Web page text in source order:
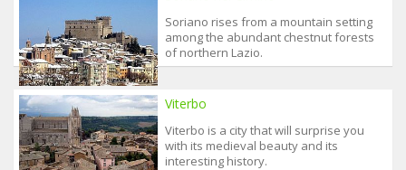
Soriano rises from a mountain setting
among the abundant chestnut forests
of northern Lazio.
Viterbo
Viterbo is a city that will surprise you
with its medieval beauty and its
interesting history.